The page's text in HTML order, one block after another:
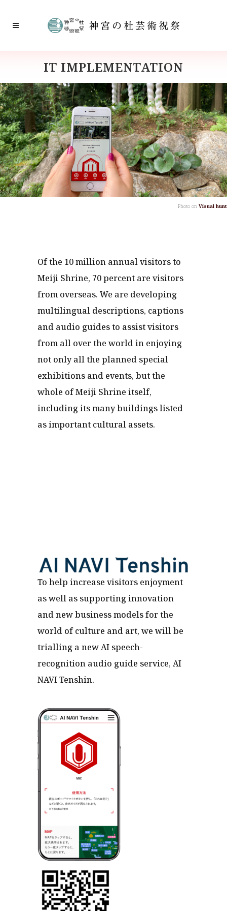
IT IMPLEMENTATION
Photo on Visual hunt
Of the 10 million annual visitors to
Meiji Shrine, 70 percent are visitors
from overseas. We are developing
multilingual descriptions, captions
and audio guides to assist visitors
from all over the world in enjoying
not only all the planned special
exhibitions and events, but the
whole of Meiji Shrine itself,
including its many buildings listed
as important cultural assets.
To help increase visitors enjoyment
as well as supporting innovation
and new business models for the
world of culture and art, we will be
trialling a new AI speech-
recognition audio guide service, AI
NAVI Tenshin.